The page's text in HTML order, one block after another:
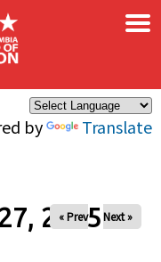
by Translate
×
2025
« Prev Next »